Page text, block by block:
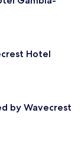
Hotel
by Wavecrest